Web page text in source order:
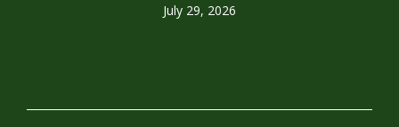
July 29, 2026